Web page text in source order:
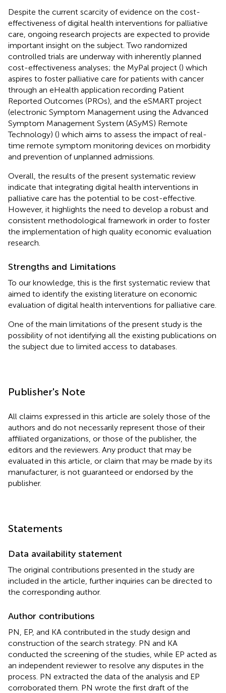
Despite the current scarcity of evidence on the cost-
effectiveness of digital health interventions for palliative
care, ongoing research projects are expected to provide
important insight on the subject. Two randomized
controlled trials are underway with inherently planned
cost-effectiveness analyses; the MyPal project () which
aspires to foster palliative care for patients with cancer
through an eHealth application recording Patient
Reported Outcomes (PROs), and the eSMART project
(electronic Symptom Management using the Advanced
Symptom Management System (ASyMS) Remote
Technology) () which aims to assess the impact of real-
time remote symptom monitoring devices on morbidity
and prevention of unplanned admissions.
Overall, the results of the present systematic review
indicate that integrating digital health interventions in
palliative care has the potential to be cost-effective.
However, it highlights the need to develop a robust and
consistent methodological framework in order to foster
the implementation of high quality economic evaluation
research.
Strengths and Limitations
To our knowledge, this is the first systematic review that
aimed to identify the existing literature on economic
evaluation of digital health interventions for palliative care.
One of the main limitations of the present study is the
possibility of not identifying all the existing publications on
the subject due to limited access to databases.
Publisher's Note
All claims expressed in this article are solely those of the
authors and do not necessarily represent those of their
affiliated organizations, or those of the publisher, the
editors and the reviewers. Any product that may be
evaluated in this article, or claim that may be made by its
manufacturer, is not guaranteed or endorsed by the
publisher.
Statements
Data availability statement
The original contributions presented in the study are
included in the article, further inquiries can be directed to
the corresponding author.
Author contributions
PN, EP, and KA contributed in the study design and
construction of the search strategy. PN and KA
conducted the screening of the studies, while EP acted as
an independent reviewer to resolve any disputes in the
process. PN extracted the data of the analysis and EP
corroborated them. PN wrote the first draft of the